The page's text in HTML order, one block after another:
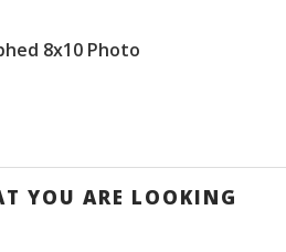
8x10 Photo
YOU ARE LOOKING